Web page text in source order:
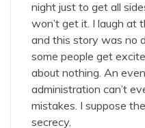
night just to get all
won’t get it. I laugh at
and this story was no
some people get
about nothing. An
administration can’t
mistakes. I suppose
secrecy.